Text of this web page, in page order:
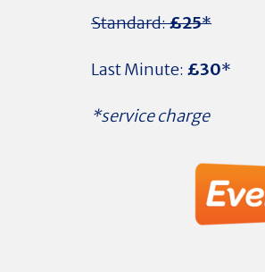
Standard:£25*
Last Minute: £30*
*service charge